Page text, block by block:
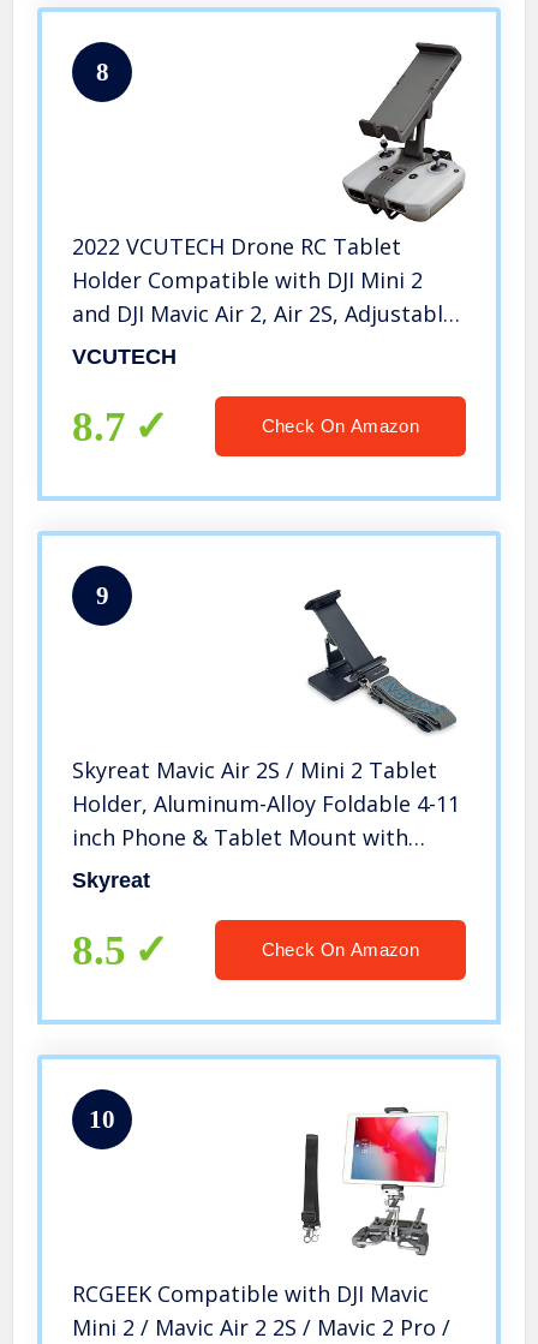
8
2022 VCUTECH Drone RC Tablet
Holder Compatible with DJI Mini 2
and DJI Mavic Air 2, Air 2S, Adjustable
Tablet Holder for Drones, 4-10.1 inch
Accessories (Mavic Air 2/Mini 2)
VCUTECH
8.7 Check On Amazon
9
Skyreat Mavic Air 2S / Mini 2 Tablet
Holder, Aluminum-Alloy Foldable 4-11
inch Phone & Tablet Mount with
Lanyard for DJI Mini 2 , Air 2S , Mavic
Skyreat
8.5 Check On Amazon
10
RCGEEK Compatible with DJI Mavic
Mini 2 / Mavic Air 2 2S / Mavic 2 Pro /